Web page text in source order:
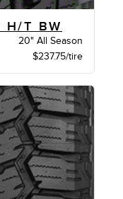
H/T BW
20" All Season
$237.75/tire